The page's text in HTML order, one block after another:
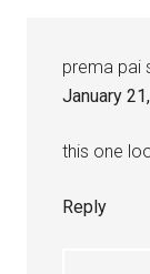
prema pai
January
this one
Reply